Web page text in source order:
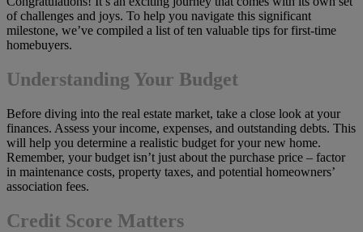
of challenges and joys. To help you navigate this significant
milestone, we’ve compiled a list of ten valuable tips for first-time
homebuyers.
Understanding Your Budget
Before diving into the real estate market, take a close look at your
finances. Assess your income, expenses, and outstanding debts. This
will help you determine a realistic budget for your new home.
Remember, your budget isn’t just about the purchase price – factor
in maintenance costs, property taxes, and potential homeowners’
association fees.
Credit Score Matters